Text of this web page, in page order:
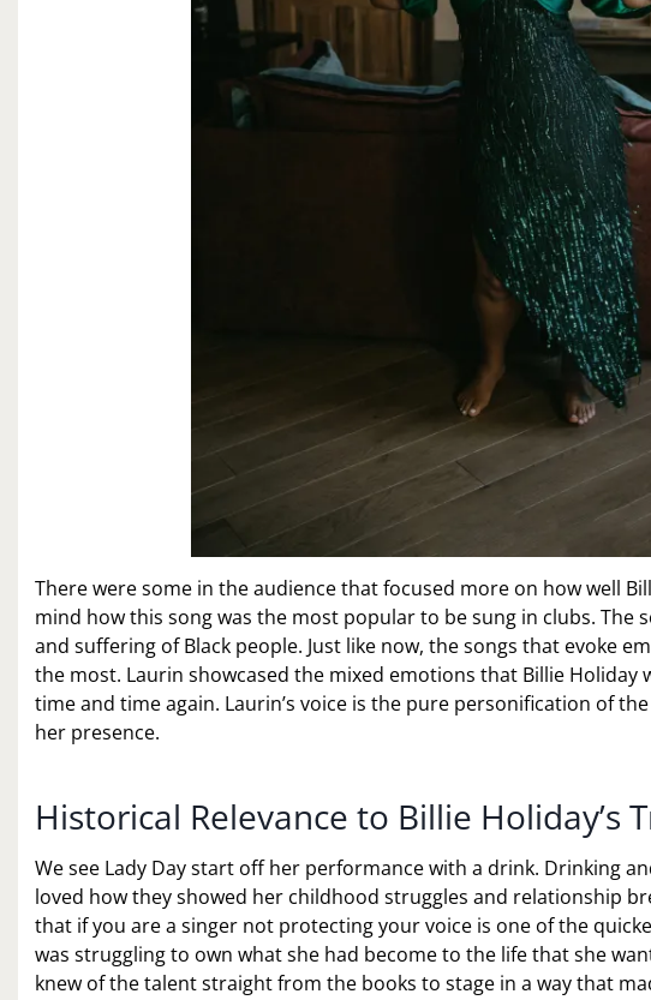
There were some in the audience that focused more on how well
mind how this song was the most popular to be sung in clubs.
and suffering of Black people. Just like now, the songs that evoke
the most. Laurin showcased the mixed emotions that Billie
time and time again. Laurin’s voice is the pure personification of
her presence.
Historical Relevance to Billie Holiday’s
We see Lady Day start off her performance with a drink. Drinking
loved how they showed her childhood struggles and relationship
that if you are a singer not protecting your voice is one of the
was struggling to own what she had become to the life that she
knew of the talent straight from the books to stage in a way that